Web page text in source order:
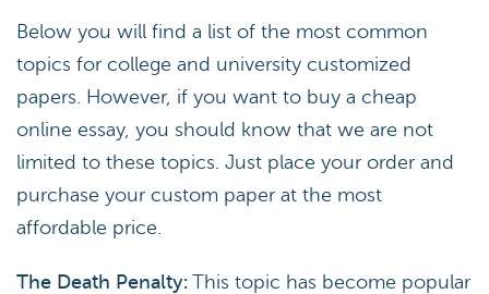
Below you will find a list of the most common
topics for college and university customized
papers. However, if you want to buy a cheap
online essay, you should know that we are not
limited to these topics. Just place your order and
purchase your custom paper at the most
affordable price.
The Death Penalty: This topic has become popular